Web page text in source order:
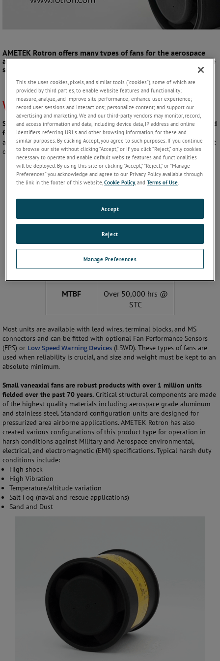
AMETEK Rotron offers many types of fans for the aerospace
and defense industry, but one of our most popular types is the
small vaneaxial fan.
What is a Small Vaneaxial Fan?
Small vaneaxial fans are compact, high-speed fans which are optimized
for spot cooling applications.The impeller and stationary guide vanes
are of airfoil design for maximum airflow and pressure delivery in tight
or confined spaces. Typical product characteristics include:
Diameter 1” to 3”
Operational
5,000 RPM to
25,000 RPM
115/200 VAC, 400
Operational
-54C to 85C
MTBF
Over 50,000 hrs @
STC
Most units are available with lead wires, terminal blocks, and MS
connectors and can be fitted with optional Fan Performance Sensors
(FPS) or Low Speed Warning Devices (LSWD). These types of fans are
used when reliability is crucial, and size and weight must be kept to an
absolute minimum.
Small vaneaxial fans are robust products with over 1 million units
fielded over the past 70 years. Critical structural components are made
of the highest quality materials including aerospace grade aluminum
and stainless steel. Standard configuration units are designed for
pressurized area airborne applications. AMETEK Rotron has also
created various configurations of this product type for operation in
harsh conditions against Military and Aerospace environmental,
electrical, and electromagnetic (EMI) specifications. Typical harsh duty
conditions include:
High shock
High Vibration
Temperature/altitude variation
Salt Fog (naval and rescue applications)
Sand and Dust
This site uses cookies, pixels, and similar tools (“cookies”), some of which are
provided by third parties, to enable website features and functionality;
measure, analyze, and improve site performance; enhance user experience;
record user sessions and interactions; personalize content; and support our
advertising and marketing. We and our third-party vendors may monitor, record,
and access information and data, including device data, IP address and online
identifiers, referring URLs and other browsing information, for these and
similar purposes. By clicking Accept, you agree to such purposes. If you continue
to browse our site without clicking “Accept,” or if you click “Reject,” only cookies
necessary to operate and enable default website features and functionalities
will be deployed. By using this site or clicking “Accept,” “Reject,” or “Manage
Preferences” you acknowledge and agree to our Privacy Policy available through
the link in the footer of this website,Cookie Policy, andTerms of Use
Manage Preferences
Reject
Accept